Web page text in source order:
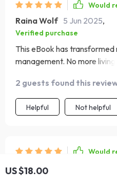
US $18.00
Would
Raina Wolf 5 Jun 2025,
Verified purchase
This eBook has
management. No more
2 guests found this
Helpful Not helpful
Would
Myrtice Kertzmann